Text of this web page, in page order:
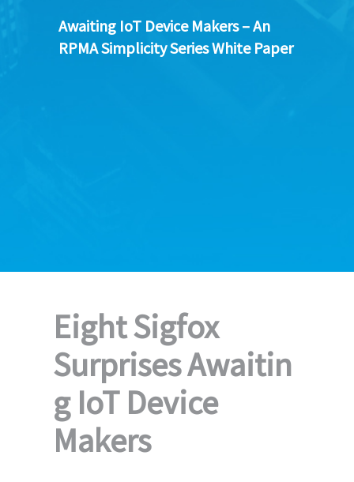
Awaiting IoT Device Makers – An
RPMA Simplicity Series White Paper
Eight Sigfox
Surprises Awaitin
g IoT Device
Makers